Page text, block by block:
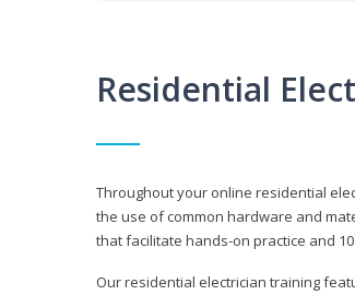
Residential
Throughout your online residential
the use of common hardware and
that facilitate hands-on practice and
Our residential electrician training